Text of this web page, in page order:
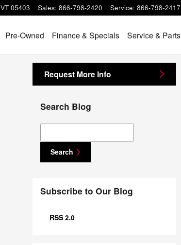
VT 05403 Sales: 866-798-2420 Service: 866-798-2417
Pre-Owned Finance & Specials Service & Parts
Request More Info
Search Blog
Search Blog
Search
Subscribe to Our Blog
RSS 2.0